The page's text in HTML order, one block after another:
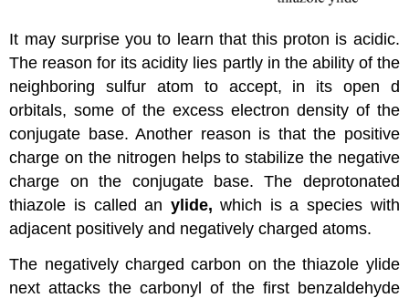
It may surprise you to learn that this proton is acidic.
The reason for its acidity lies partly in the ability of the
neighboring sulfur atom to accept, in its open d
orbitals, some of the excess electron density of the
conjugate base. Another reason is that the positive
charge on the nitrogen helps to stabilize the negative
charge on the conjugate base. The deprotonated
thiazole is called an ylide, which is a species with
adjacent positively and negatively charged atoms.
The negatively charged carbon on the thiazole ylide
next attacks the carbonyl of the first benzaldehyde